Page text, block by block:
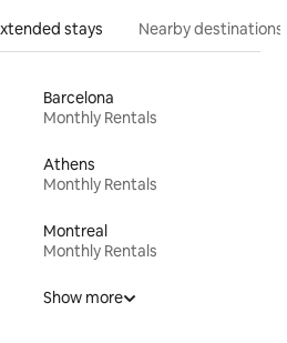
stays Nearby destinations
Barcelona
Monthly Rentals
Athens
Monthly Rentals
Montreal
Monthly Rentals
Show more